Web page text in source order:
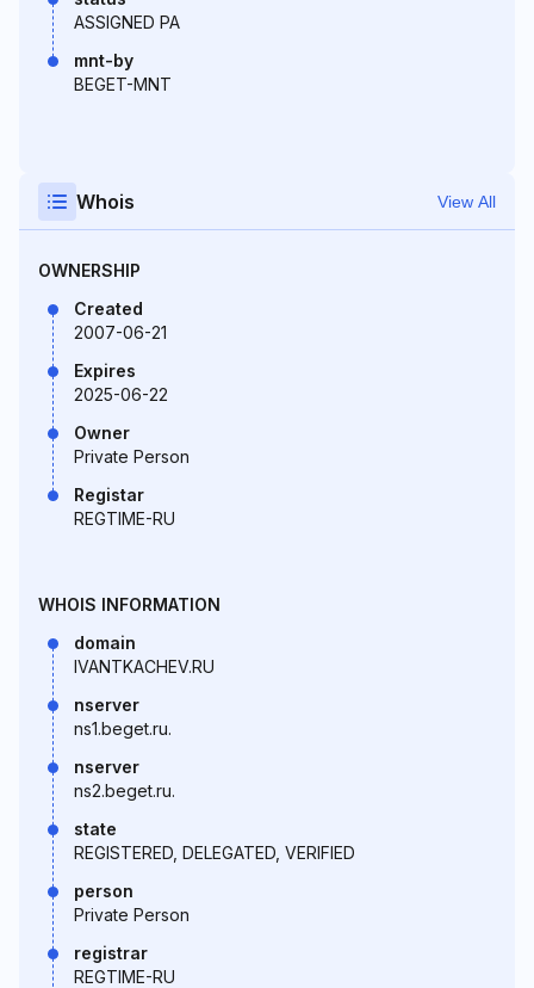
ASSIGNED PA
mnt-by
BEGET-MNT
Whois View All
OWNERSHIP
Created
2007-06-21
Expires
2025-06-22
Owner
Private Person
Registar
REGTIME-RU
WHOIS INFORMATION
domain
IVANTKACHEV.RU
nserver
ns1.beget.ru.
nserver
ns2.beget.ru.
state
REGISTERED, DELEGATED, VERIFIED
person
Private Person
registrar
REGTIME-RU